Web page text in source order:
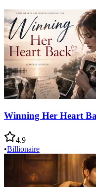
Winning Her Heart
4.9
•Billionaire